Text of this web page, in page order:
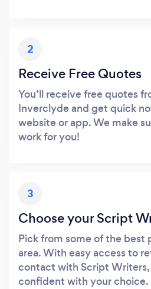
2
Receive Free Quotes
You’ll receive free quotes
Inverclyde and get quick
website or app. We make
work for you!
3
Choose your Script
Pick from some of the best
area. With easy access to
contact with Script Writers,
confident with your choice.